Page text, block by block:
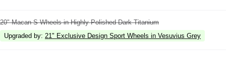
20" Macan S Wheels in Highly Polished Dark Titanium
Upgraded by: 21" Exclusive Design Sport Wheels in Vesuvius Grey